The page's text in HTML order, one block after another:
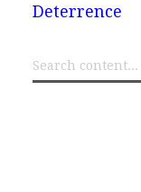
Deterrence